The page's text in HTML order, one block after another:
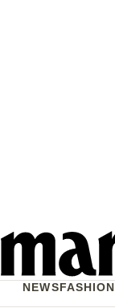
NEWSFASHION